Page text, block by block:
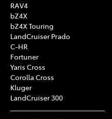
RAV4
bZ4X
bZ4X Touring
LandCruiser Prado
C-HR
Fortuner
Yaris Cross
Corolla Cross
Kluger
LandCruiser 300